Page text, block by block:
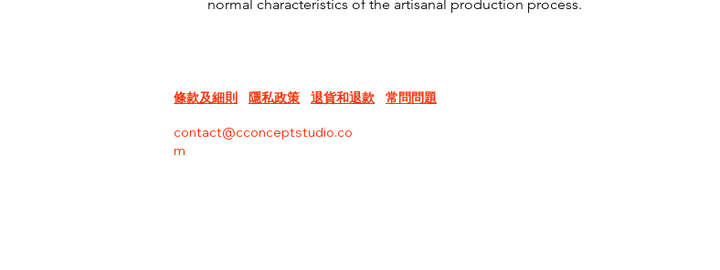
normal characteristics of the artisanal production process.
條款及細則 隱私政策 退貨和退款 常問問題
contact@cconceptstudio.co
m